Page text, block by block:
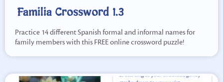
Familia Crossword 1.3
Practice 14 different Spanish formal and informal names for
family members with this FREE online crossword puzzle!